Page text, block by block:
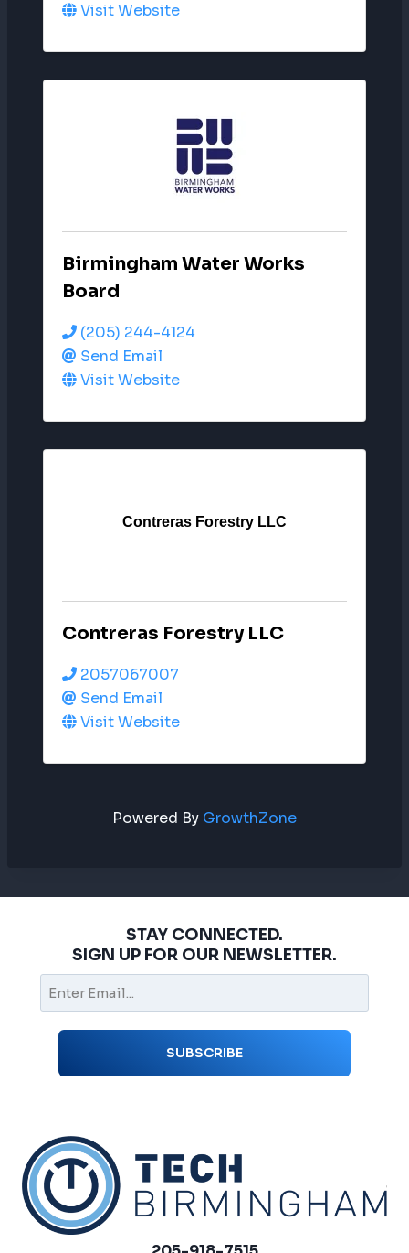
Visit Website
Birmingham Water Works
Board
(205) 244-4124
Send Email
Visit Website
Contreras Forestry LLC
Contreras Forestry LLC
2057067007
Send Email
Visit Website
Powered By GrowthZone
STAY CONNECTED.
SIGN UP FOR OUR NEWSLETTER.